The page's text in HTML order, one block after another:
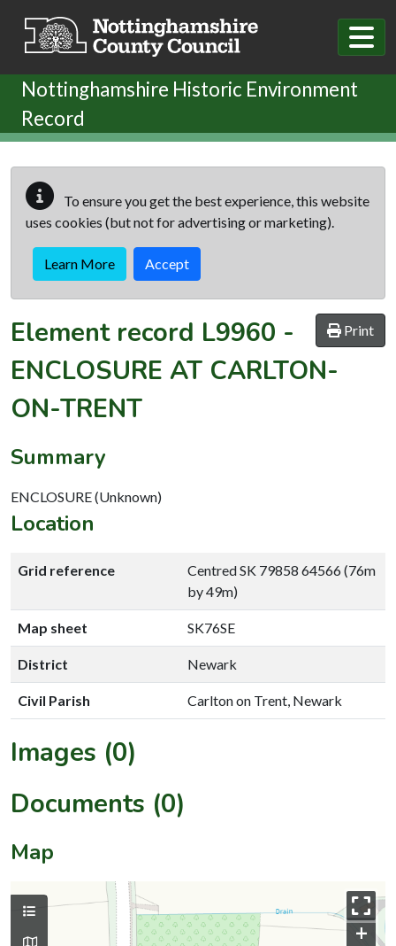
Nottinghamshire Historic Environment
Record
To ensure you get the best experience, this website
uses cookies (but not for advertising or marketing).
Learn More Accept
Print
Element record L9960 -
ENCLOSURE AT CARLTON-
ON-TRENT
Summary
ENCLOSURE (Unknown)
Location
Grid reference
Centred SK 79858 64566 (76m
by 49m)
Map sheet SK76SE
District Newark
Civil Parish Carlton on Trent, Newark
Images (0)
Documents (0)
Map
+